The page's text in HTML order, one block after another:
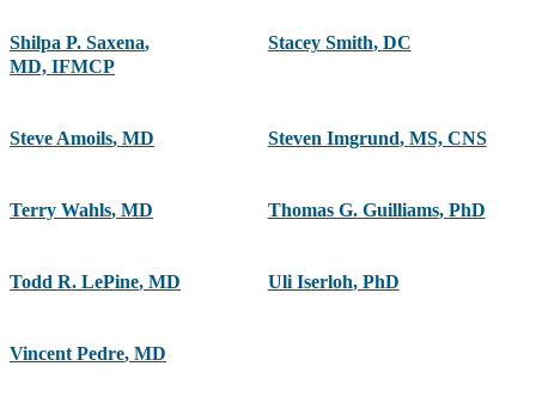
Shilpa P. Saxena,
MD, IFMCP
Stacey Smith, DC
Steve Amoils, MD Steven Imgrund, MS, CNS
Terry Wahls, MD Thomas G. Guilliams, PhD
Todd R. LePine, MD Uli Iserloh, PhD
Vincent Pedre, MD